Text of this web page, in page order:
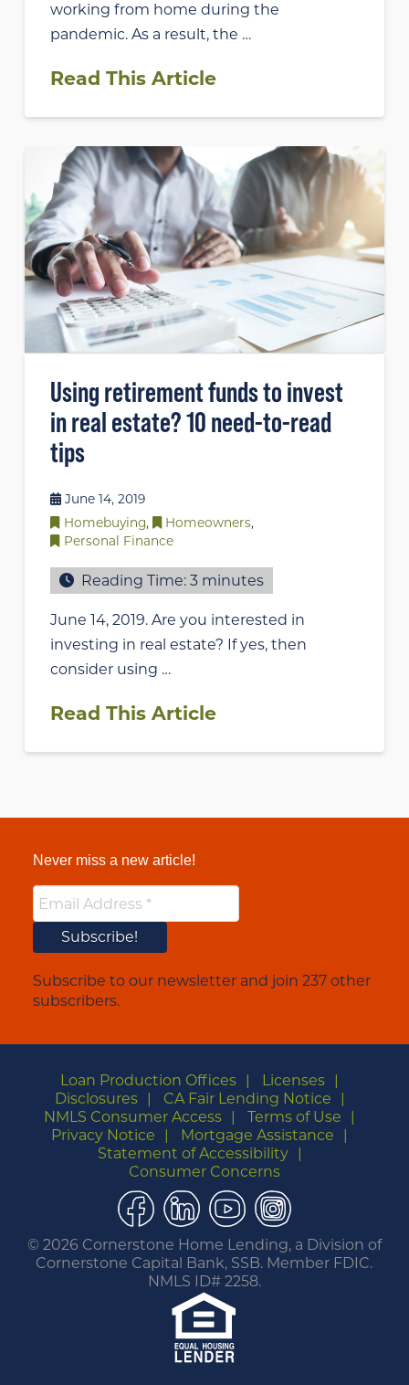
working from home during the
pandemic. As a result, the …
Read This Article
Using retirement funds to invest
in real estate? 10 need-to-read
tips
June 14, 2019
Homebuying, Homeowners,
Personal Finance
Reading Time:3 minutes
June 14, 2019. Are you interested in
investing in real estate? If yes, then
consider using …
Read This Article
Never miss a new article!
Subscribe to our newsletter and join 237 other
subscribers.
Loan Production Offices
Licenses
Disclosures
CA Fair Lending Notice
NMLS Consumer Access
Terms of Use
Privacy Notice
Mortgage Assistance
Statement of Accessibility
Consumer Concerns
Facebook
LinkedIn
YouTubeInstagram
© 2026 Cornerstone Home Lending, a Division of
Cornerstone Capital Bank, SSB. Member FDIC.
NMLS ID# 2258.